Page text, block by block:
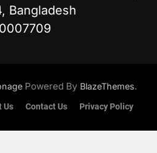
Bangladesh
Powered By BlazeThemes.
Us Contact Us Privacy Policy